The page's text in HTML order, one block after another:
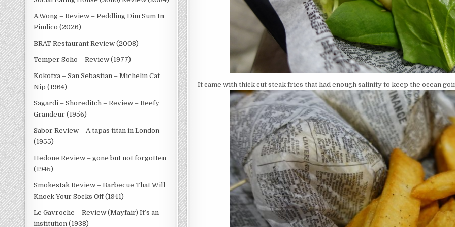
It came with thick cut steak fries that had enough salinity to keep the ocean
A.Wong – Review – Peddling Dim Sum In
Pimlico (2026)
BRAT Restaurant Review (2008)
Temper Soho – Review (1977)
Kokotxa – San Sebastian – Michelin Cat
Nip (1964)
Sagardi – Shoreditch – Review – Beefy
Grandeur (1956)
Sabor Review – A tapas titan in London
(1955)
Hedone Review – gone but not forgotten
(1945)
Smokestak Review – Barbecue That Will
Knock Your Socks Off (1941)
Le Gavroche – Review (Mayfair) It’s an
institution (1938)